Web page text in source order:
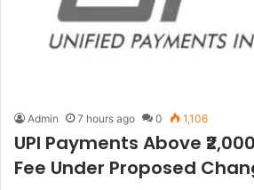
Admin 7 hours ago 0 1,106
UPI Payments Above
Fee Under Proposed